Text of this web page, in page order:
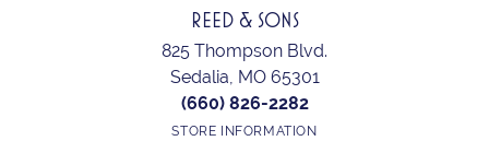
REED & SONS
825 Thompson Blvd.
Sedalia, MO 65301
(660) 826-2282
STORE INFORMATION